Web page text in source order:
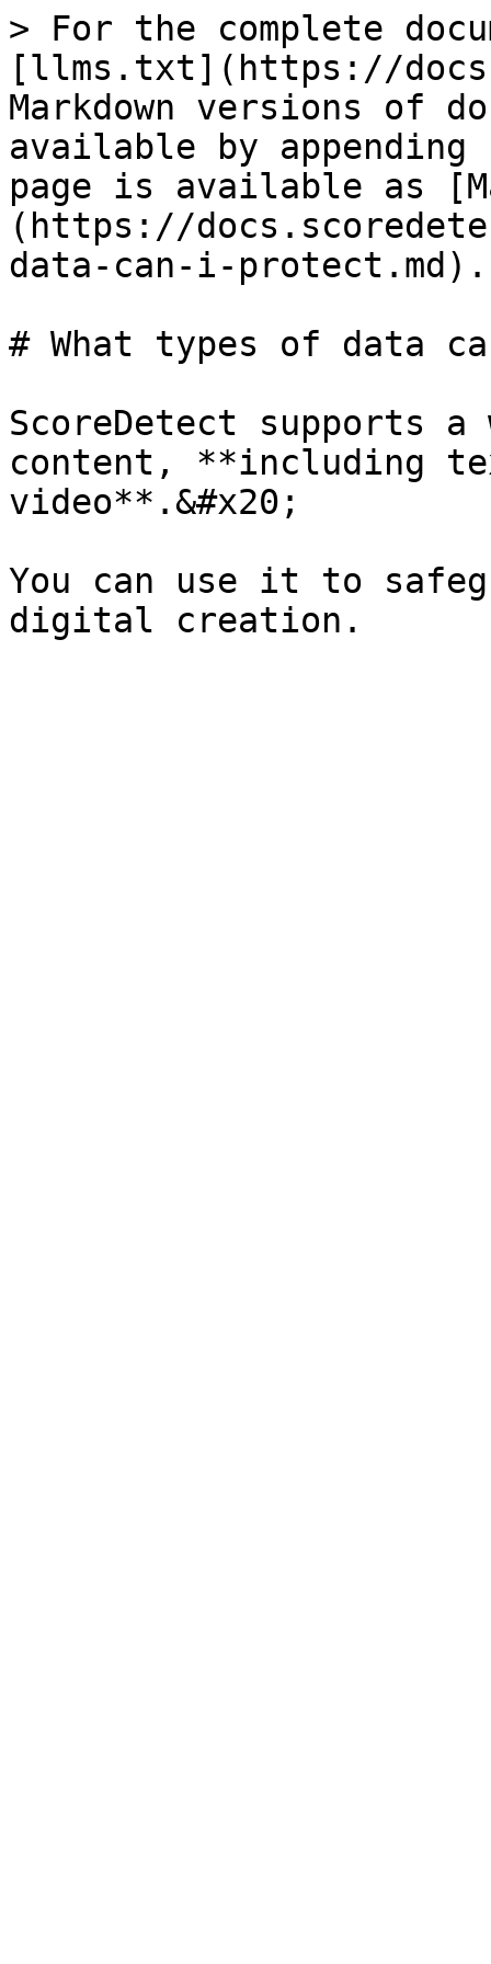
> For the complete
[llms.txt](https://
Markdown versions of
available by
page is available as
(https://
data-can-i-protect.md).
# What types of data
ScoreDetect supports
content, **including
video**.&#x20;
You can use it to